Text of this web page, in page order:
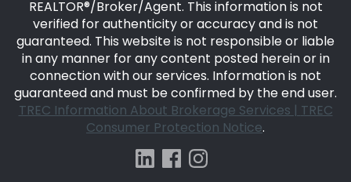
REALTOR®/Broker/Agent. This information is not
verified for authenticity or accuracy and is not
guaranteed. This website is not responsible or liable
in any manner for any content posted herein or in
connection with our services. Information is not
guaranteed and must be confirmed by the end user.
TREC Information About Brokerage Services | TREC
Consumer Protection Notice.